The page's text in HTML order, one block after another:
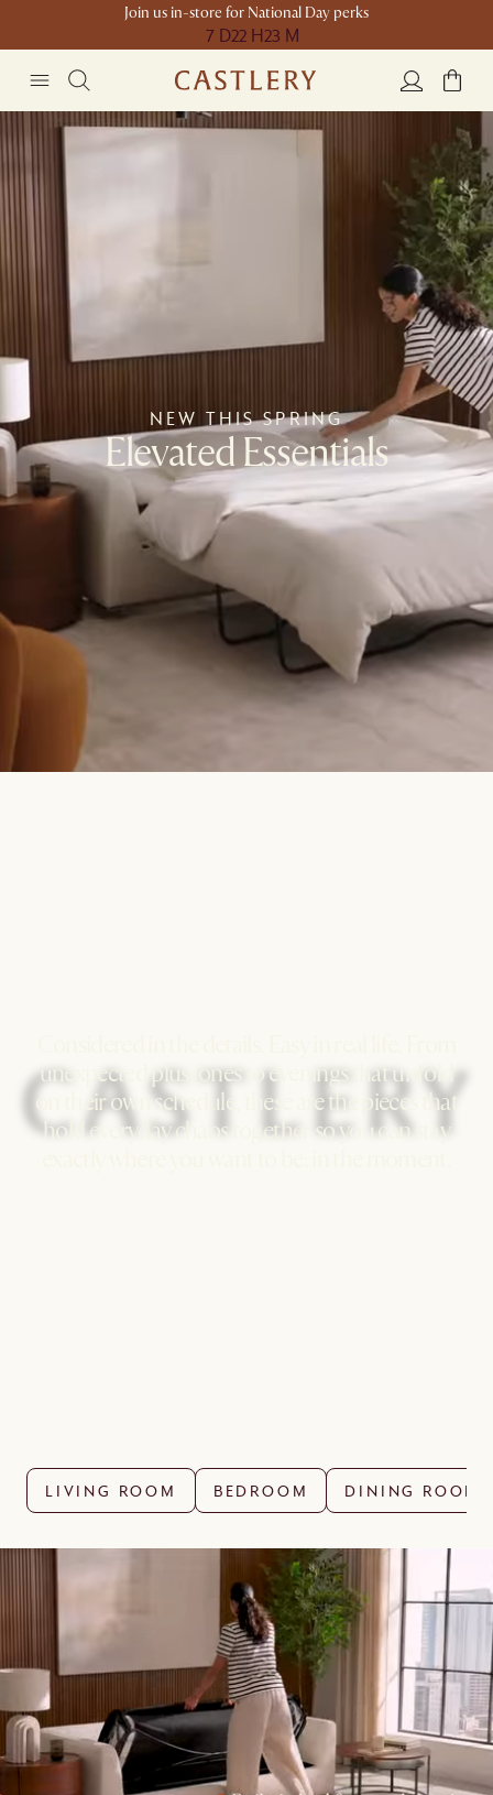
Join us in-store for National Day perks
7 D22 H23 M
NEW THIS SPRING
Elevated Essentials
unexpected plus-ones to evenings that unfold
on their own schedule, these are the pieces that
hold everyday chaos together so you can stay
LIVING ROOM BEDROOM DINING ROOM